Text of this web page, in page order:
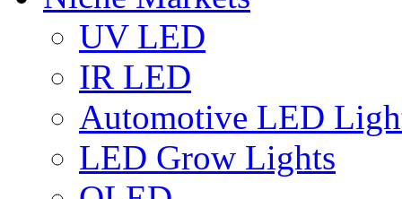
UV LED
IR LED
Automotive LED
LED Grow Lights